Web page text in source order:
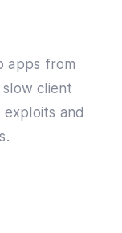
apps from
slow client
and